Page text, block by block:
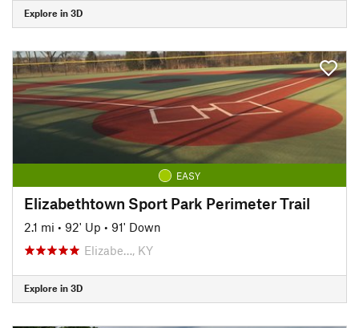
Explore in 3D
EASY
Elizabethtown Sport Park Perimeter Trail
2.1 mi • 92' Up • 91' Down
Elizabe…, KY
Explore in 3D